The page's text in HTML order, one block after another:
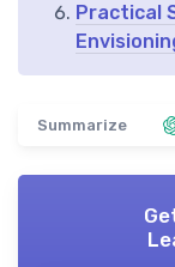
Practical
Summarize